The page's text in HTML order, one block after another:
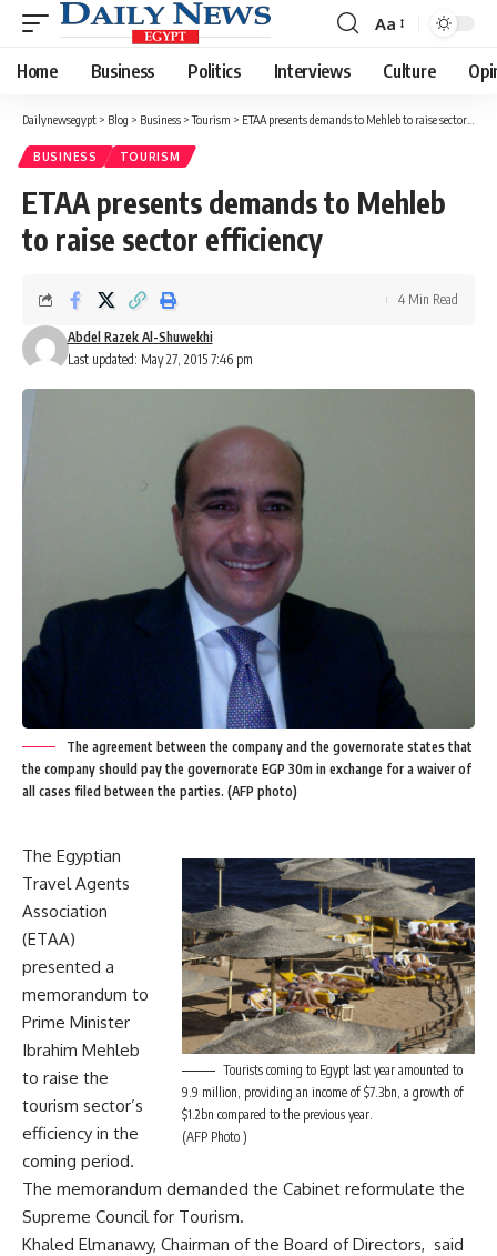
Font
Resizer
Aa
Home Business Politics Interviews Culture
Dailynewsegypt > Blog > Business >Tourism > ETAA presents demands to Mehleb to raise sector efficiency
BUSINESS TOURISM
ETAA presents demands to Mehleb
to raise sector efficiency
Last updated: May 27, 2015 7:46 pm
Abdel Razek Al-Shuwekhi
4 Min Read
The agreement between the company and the governorate states that
the company should pay the governorate EGP 30m in exchange for a waiver of
all cases filed between the parties. (AFP photo)
Tourists coming to Egypt last year amounted to
9.9 million, providing an income of $7.3bn, a growth of
$1.2bn compared to the previous year.
(AFP Photo )
The Egyptian
Travel Agents
Association
(ETAA)
presented a
memorandum to
Prime Minister
Ibrahim Mehleb
to raise the
tourism sector’s
efficiency in the
coming period.
The memorandum demanded the Cabinet reformulate the
Supreme Council for Tourism.
Khaled Elmanawy, Chairman of the Board of Directors, said